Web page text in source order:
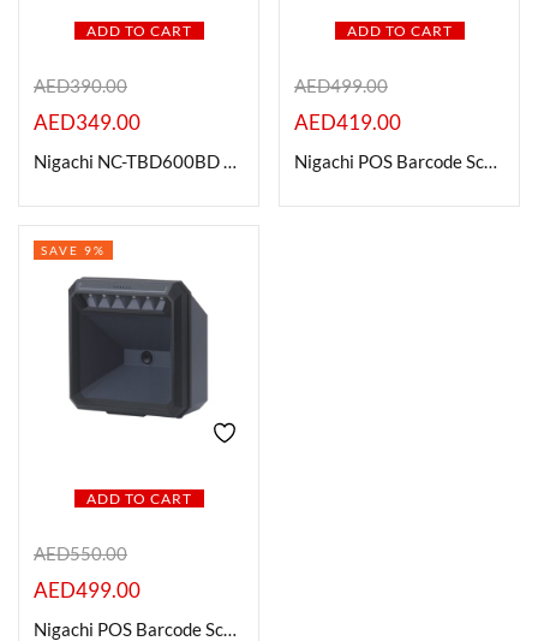
ADD TO CART
AED390.00
AED349.00
Nigachi NC-TBD600BD Direct Thermal Barcode Printer
ADD TO CART
AED499.00
AED419.00
Nigachi POS Barcode Scanners – NC – BC801 QS2D
ADD TO CART
SAVE 9%
AED550.00
AED499.00
Nigachi POS Barcode Scanners – NC-BC701 DB2D